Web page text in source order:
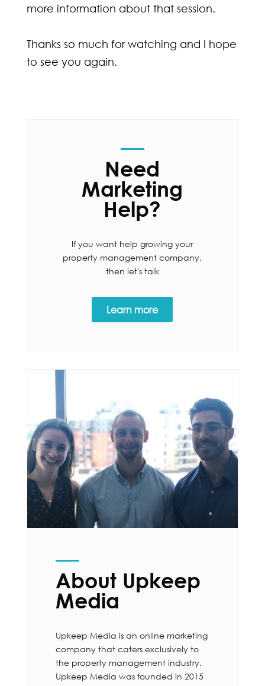
more information about that session.
Thanks so much for watching and I hope
to see you again.
Need
Marketing
Help?
If you want help growing your
property management company,
then let's talk
Learn more
About Upkeep
Media
Upkeep Media is an online marketing
company that caters exclusively to
the property management industry.
Upkeep Media was founded in 2015